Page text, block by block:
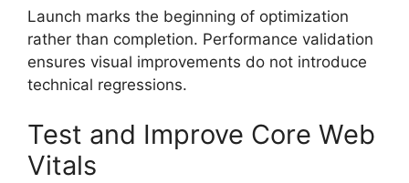
Launch marks the beginning of optimization
rather than completion. Performance validation
ensures visual improvements do not introduce
technical regressions.
Test and Improve Core Web
Vitals